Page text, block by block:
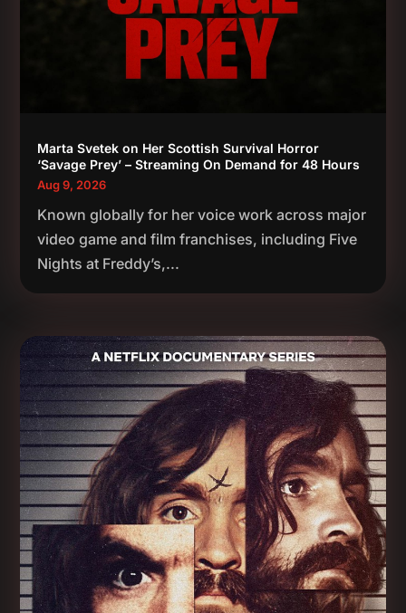
Marta Svetek on Her Scottish Survival Horror
‘Savage Prey’ – Streaming On Demand for 48 Hours
Aug 9, 2026
Known globally for her voice work across major
video game and film franchises, including Five
Nights at Freddy’s,...